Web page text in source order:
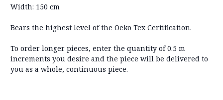
Width: 150 cm
Bears the highest level of the Oeko Tex Certification.
To order longer pieces, enter the quantity of 0.5 m
increments you desire and the piece will be delivered to
you as a whole, continuous piece.